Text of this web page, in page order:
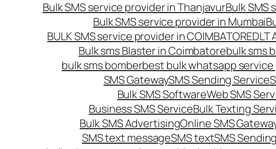
Bulk SMS service provider in ThanjavurBulk SMS
Bulk SMS service provider in Mumbai
BULK SMS service provider in COIMBATOREDLT
Bulk sms Blaster in Coimbatorebulk sms
bulk sms bomberbest bulk whatsapp
SMS GatewaySMS Sending Service
Bulk SMS SoftwareWeb SMS
Business SMS ServiceBulk Texting
Bulk SMS AdvertisingOnline SMS
SMS text messageSMS textSMS